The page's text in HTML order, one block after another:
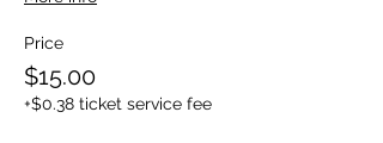
Price
$15.00
+$0.38 ticket service fee